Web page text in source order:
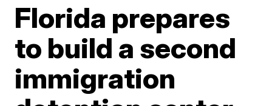
Florida prepares
to build a second
immigration